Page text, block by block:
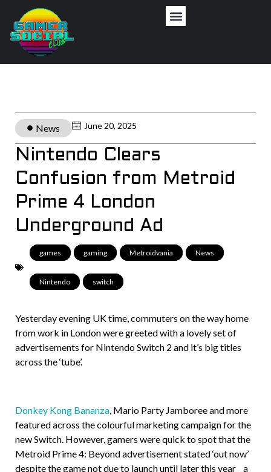
News June 20, 2025
Nintendo Clears
Confusion from Metroid
Prime 4 London
Underground Ad
games gaming Metroidvania News
Nintendo switch
Yesterday evening UK time, commuters on the way home
from work in London were greeted with a lovely set of
advertisements for Nintendo Switch 2 and it’s big titles
across the ‘tube’.
Donkey Kong Bananza , Mario Party Jamboree and more
featured across the colourful marketing campaign for the
new Switch. However, gamers were quick to spot that the
Metroid Prime 4: Beyond advertisement stated ‘out now’
despite the game not due to launch until later this year _ a